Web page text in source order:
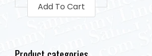
Add To Cart